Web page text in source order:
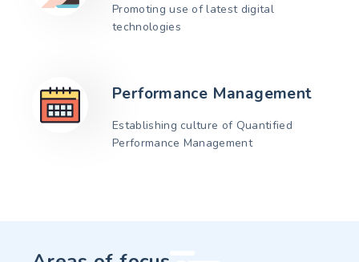
Promoting use of latest digital
technologies
Performance Management
Establishing culture of Quantified
Performance Management